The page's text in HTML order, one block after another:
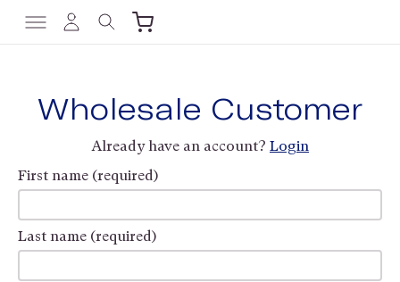
Wholesale Customer
Already have an account? Login
First name (required)
Last name (required)